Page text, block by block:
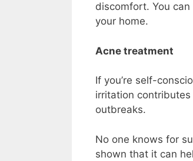
discomfort. You can
your home.
Acne treatment
If you’re self-
irritation contributes
outbreaks.
No one knows for
shown that it can